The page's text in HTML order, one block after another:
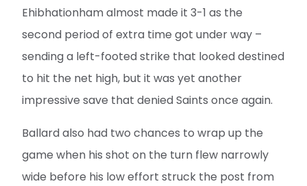
Ehibhationham almost made it 3-1 as the
second period of extra time got under way –
sending a left-footed strike that looked destined
to hit the net high, but it was yet another
impressive save that denied Saints once again.
Ballard also had two chances to wrap up the
game when his shot on the turn flew narrowly
wide before his low effort struck the post from